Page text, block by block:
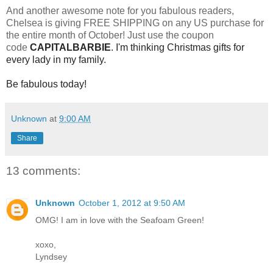
And another awesome note for you fabulous readers,
Chelsea is giving FREE SHIPPING on any US purchase for
the entire month of October! Just use the coupon
code CAPITALBARBIE. I'm thinking Christmas gifts for
every lady in my family.
Be fabulous today!
Unknown at 9:00 AM
Share
13 comments:
Unknown October 1, 2012 at 9:50 AM
OMG! I am in love with the Seafoam Green!
xoxo,
Lyndsey